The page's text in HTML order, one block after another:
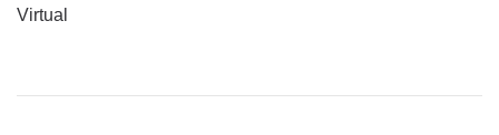
Virtual